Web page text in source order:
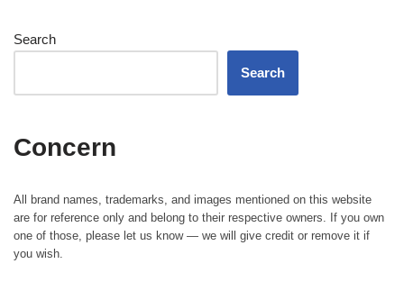
Search
Search
Concern
All brand names, trademarks, and images mentioned on this website
are for reference only and belong to their respective owners. If you own
one of those, please let us know — we will give credit or remove it if
you wish.